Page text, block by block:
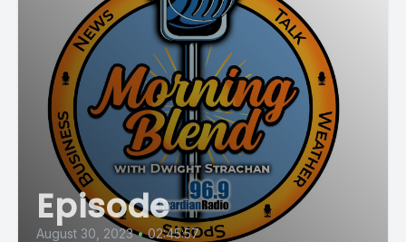
Episode
August 30, 2023 • 02:45:57